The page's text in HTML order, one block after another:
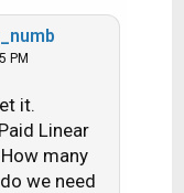
PM
it.
Linear
many
we need